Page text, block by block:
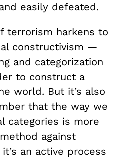
easily defeated.
terrorism harkens to
constructivism —
and categorization
to construct a
world. But it’s also
that the way we
categories is more
against
an active process